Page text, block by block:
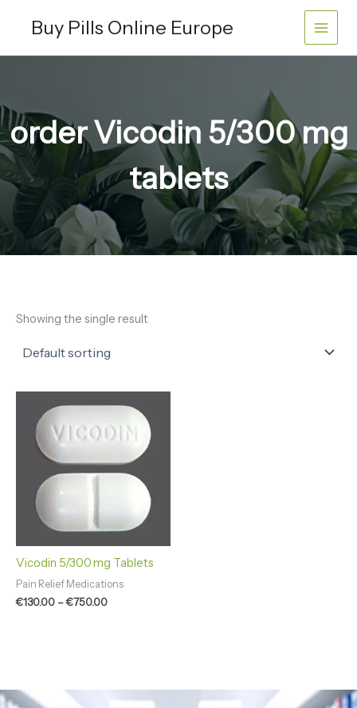
Buy Pills Online Europe
order Vicodin 5/300 mg
tablets
Showing the single result
Vicodin 5/300 mg Tablets
Pain Relief Medications
€130.00 –€750.00
range:
€130.00
through
€750.00